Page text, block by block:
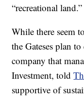
“recreational land.”
While there seem
the Gateses plan
company that
Investment, told
supportive of